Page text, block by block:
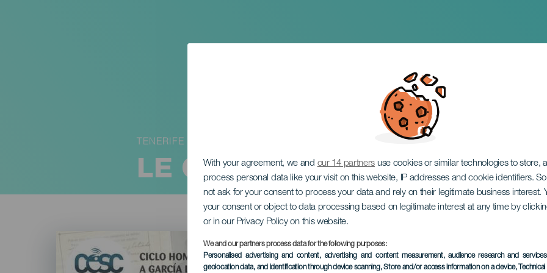
With your agreement, we and our 14 partners use cookies or similar technologies to store,
process personal data like your visit on this website, IP addresses and cookie identifiers.
not ask for your consent to process your data and rely on their legitimate business interest.
your consent or object to data processing based on legitimate interest at any time by
or in our Privacy Policy on this website.
We and our partners process data for the following purposes:
Personalised advertising and content, advertising and content measurement, audience research and
geolocation data, and identification through device scanning, Store and/or access information on a device,
LE CANARIE SONO CULTURA
TENERIFE
Imagen
EVENTO PASSATO